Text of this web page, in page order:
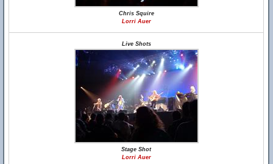
Chris Squire
Lorri Auer
Live Shots
Stage Shot
Lorri Auer